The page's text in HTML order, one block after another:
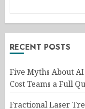
RECENT POSTS
Five Myths About
Cost Teams a Full
Fractional Laser